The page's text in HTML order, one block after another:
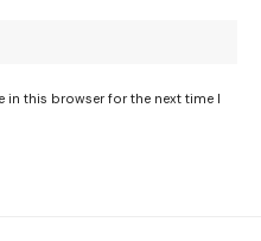
in this browser for the next time I